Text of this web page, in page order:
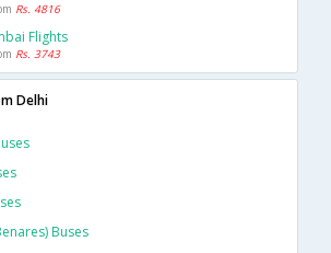
Rs. 4816
Flights
Rs. 3743
Delhi
Buses